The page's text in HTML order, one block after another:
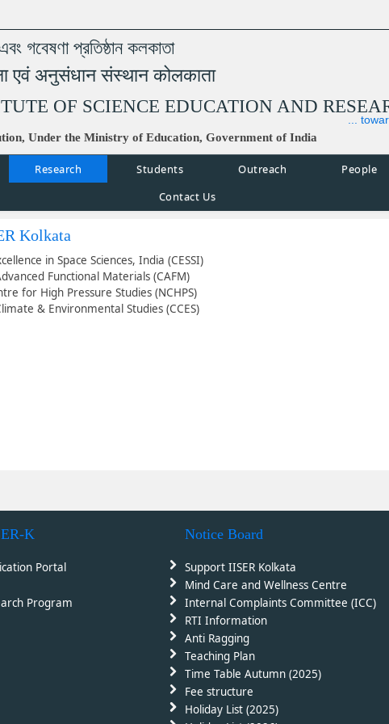
গবেষণা প্রতিষ্ঠান কলকাতা
एवं अनुसंधान संस्थान कोलकाता
OF SCIENCE EDUCATION AND
...
Under the Ministry of Education, Government of India
Research Students Outreach People
Contact Us
Kolkata
in Space Sciences, India (CESSI)
Functional Materials (CAFM)
for High Pressure Studies (NCHPS)
& Environmental Studies (CCES)
K
Portal
Program
Notice Board
Support IISER Kolkata
Mind Care and Wellness Centre
Internal Complaints Committee (ICC)
RTI Information
Anti Ragging
Teaching Plan
Time Table Autumn (2025)
Fee structure
Holiday List (2025)